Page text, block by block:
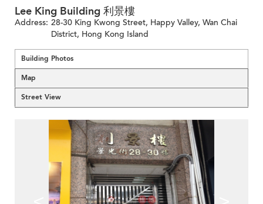
Lee King Building 利景樓
Address: 28-30 King Kwong Street, Happy Valley, Wan Chai
District, Hong Kong Island
Building Photos
Map
Street View